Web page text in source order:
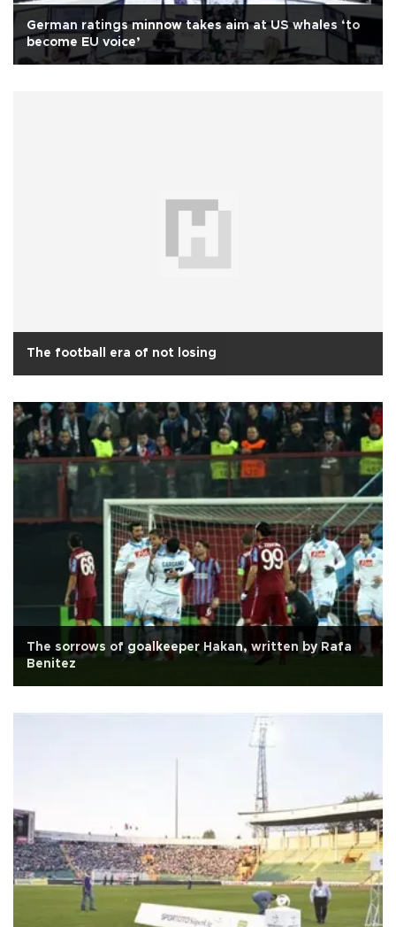
German ratings minnow takes aim at US whales ‘to
become EU voice’
The football era of not losing
The sorrows of goalkeeper Hakan, written by Rafa
Benitez